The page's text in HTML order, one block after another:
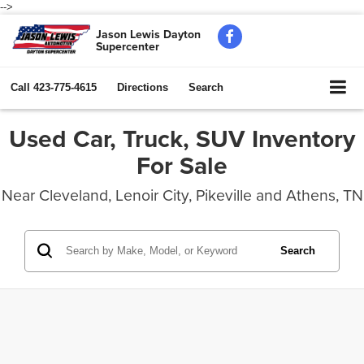
-->
Jason Lewis Dayton
Supercenter
Call 423-775-4615 Directions Search
Used Car, Truck, SUV Inventory
For Sale
Near Cleveland, Lenoir City, Pikeville and Athens, TN
Search